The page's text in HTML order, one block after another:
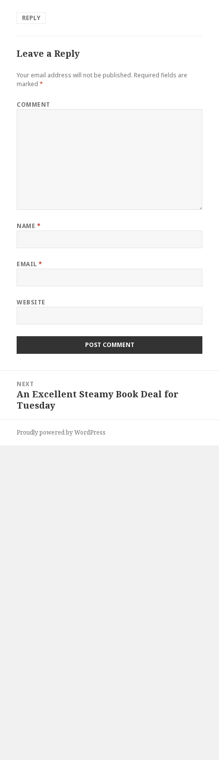
REPLY
Leave a Reply
Your email address will not be published. Required fields are
marked*
COMMENT
NAME *
EMAIL*
WEBSITE
navigation
NEXT
Next
post:
An Excellent Steamy Book Deal for
Tuesday
Proudly powered by WordPress